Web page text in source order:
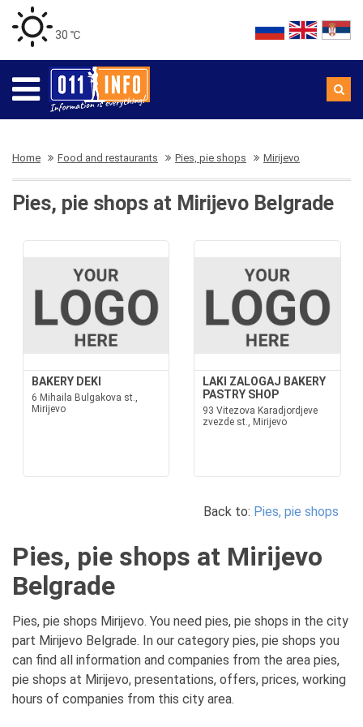
30 ℃
Home Food and restaurants Pies, pie shops Mirijevo
Pies, pie shops at Mirijevo Belgrade
BAKERY DEKI
6 Mihaila Bulgakova st.,
Mirijevo
LAKI ZALOGAJ BAKERY
PASTRY SHOP
93 Vitezova Karadjordjeve
zvezde st., Mirijevo
Back to: Pies, pie shops
Pies, pie shops at Mirijevo
Belgrade
Pies, pie shops Mirijevo. You need pies, pie shops in the city
part Mirijevo Belgrade. In our category pies, pie shops you
can find all information and companies from the area pies,
pie shops at Mirijevo, presentations, offers, prices, working
hours of companies from this city area.